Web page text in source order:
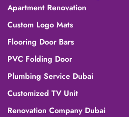
Apartment Renovation
Custom Logo Mats
Flooring Door Bars
PVC Folding Door
Plumbing Service Dubai
Customized TV Unit
Renovation Company Dubai